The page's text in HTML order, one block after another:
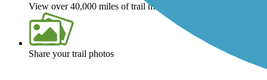
View over 40,000 miles of trail maps
Share your trail photos